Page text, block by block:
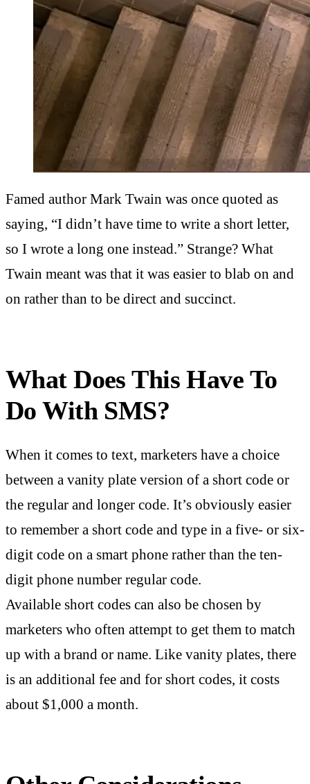
Famed author Mark Twain was once quoted as
saying, “I didn’t have time to write a short letter,
so I wrote a long one instead.” Strange? What
Twain meant was that it was easier to blab on and
on rather than to be direct and succinct.
What Does This Have To
Do With SMS?
When it comes to text, marketers have a choice
between a vanity plate version of a short code or
the regular and longer code. It’s obviously easier
to remember a short code and type in a five- or six-
digit code on a smart phone rather than the ten-
digit phone number regular code.
Available short codes can also be chosen by
marketers who often attempt to get them to match
up with a brand or name. Like vanity plates, there
is an additional fee and for short codes, it costs
about $1,000 a month.